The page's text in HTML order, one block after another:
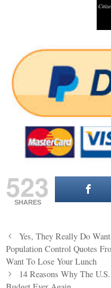
523
SHARES
Post
navigation
Yes, They Really Do
Population Control Quotes
Want To Lose Your Lunch
14 Reasons Why The